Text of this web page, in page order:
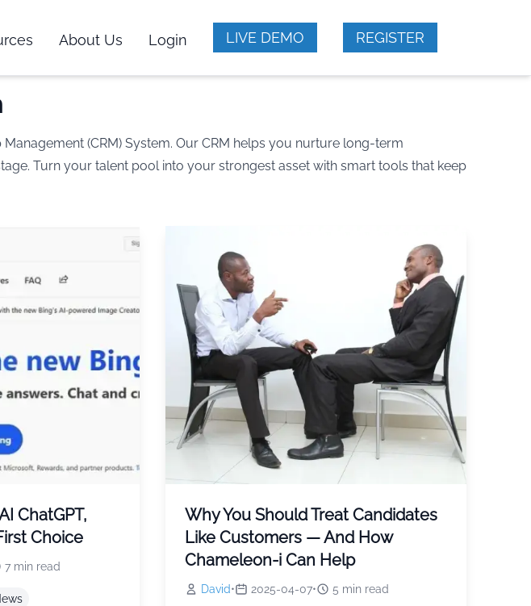
About Us Login LIVE DEMO REGISTER
(CRM) System. Our CRM helps you nurture long-term
Turn your talent pool into your strongest asset with smart tools that keep
ChatGPT,
Choice
7 min read
Why You Should Treat Candidates
Like Customers — And How
Chameleon-i Can Help
David• 2025-04-07• 5 min read